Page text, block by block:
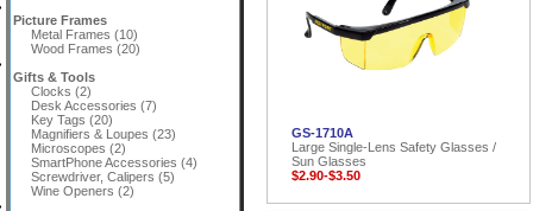
Picture Frames
Metal Frames (10)
Wood Frames (20)
Gifts & Tools
Clocks (2)
Desk Accessories (7)
Key Tags (20)
Magnifiers & Loupes (23)
Microscopes (2)
SmartPhone Accessories (4)
Screwdriver, Calipers (5)
Wine Openers (2)
GS-1710A
Large Single-Lens Safety Glasses /
Sun Glasses
$2.90-$3.50